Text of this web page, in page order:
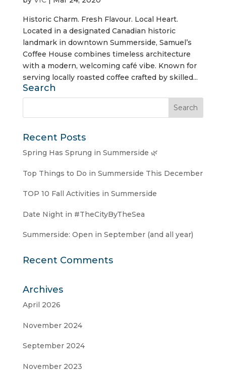
Historic Charm. Fresh Flavour. Local Heart.
Located in a designated Canadian historic
landmark in downtown Summerside, Samuel’s
Coffee House combines timeless architecture
with a modern, welcoming café vibe. Known for
serving locally roasted coffee crafted by skilled...
Search
Recent Posts
Spring Has Sprung in Summerside 🌿
Top Things to Do in Summerside This December
TOP 10 Fall Activities in Summerside
Date Night in #TheCityByTheSea
Summerside: Open in September (and all year)
Recent Comments
Archives
April 2026
November 2024
September 2024
November 2023